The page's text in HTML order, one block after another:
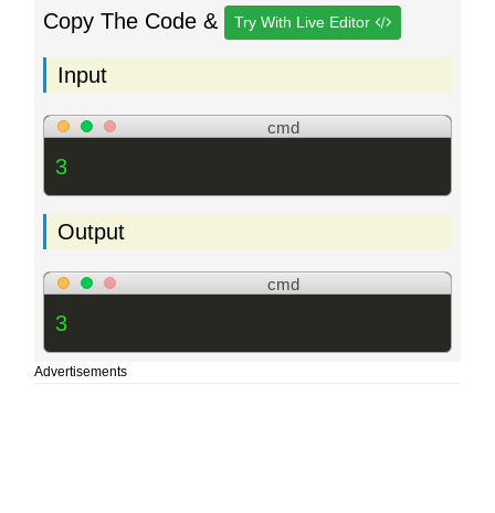
Copy The Code & Try With Live Editor
Input
cmd
3
Output
cmd
3
Advertisements